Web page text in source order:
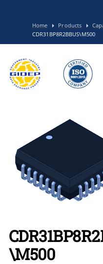
Home Products
CDR31BP8R2BBUS\M500
\M500